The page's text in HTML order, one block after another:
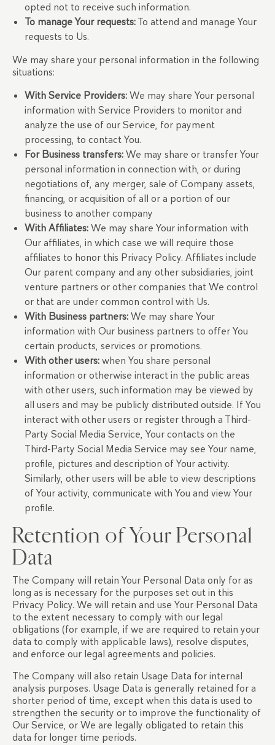
opted not to receive such information.
To manage Your requests: To attend and manage Your
requests to Us.
We may share your personal information in the following
situations:
With Service Providers: We may share Your personal
information with Service Providers to monitor and
analyze the use of our Service, for payment
processing, to contact You.
For Business transfers: We may share or transfer Your
personal information in connection with, or during
negotiations of, any merger, sale of Company assets,
financing, or acquisition of all or a portion of our
business to another company
With Affiliates: We may share Your information with
Our affiliates, in which case we will require those
affiliates to honor this Privacy Policy. Affiliates include
Our parent company and any other subsidiaries, joint
venture partners or other companies that We control
or that are under common control with Us.
With Business partners: We may share Your
information with Our business partners to offer You
certain products, services or promotions.
With other users: when You share personal
information or otherwise interact in the public areas
with other users, such information may be viewed by
all users and may be publicly distributed outside. If You
interact with other users or register through a Third-
Party Social Media Service, Your contacts on the
Third-Party Social Media Service may see Your name,
profile, pictures and description of Your activity.
Similarly, other users will be able to view descriptions
of Your activity, communicate with You and view Your
profile.
Retention of Your Personal
Data
The Company will retain Your Personal Data only for as
long as is necessary for the purposes set out in this
Privacy Policy. We will retain and use Your Personal Data
to the extent necessary to comply with our legal
obligations (for example, if we are required to retain your
data to comply with applicable laws), resolve disputes,
and enforce our legal agreements and policies.
The Company will also retain Usage Data for internal
analysis purposes. Usage Data is generally retained for a
shorter period of time, except when this data is used to
strengthen the security or to improve the functionality of
Our Service, or We are legally obligated to retain this
data for longer time periods.